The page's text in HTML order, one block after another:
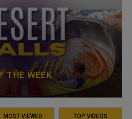
THE WEEK
MOST VIEWED TOP VIDEOS